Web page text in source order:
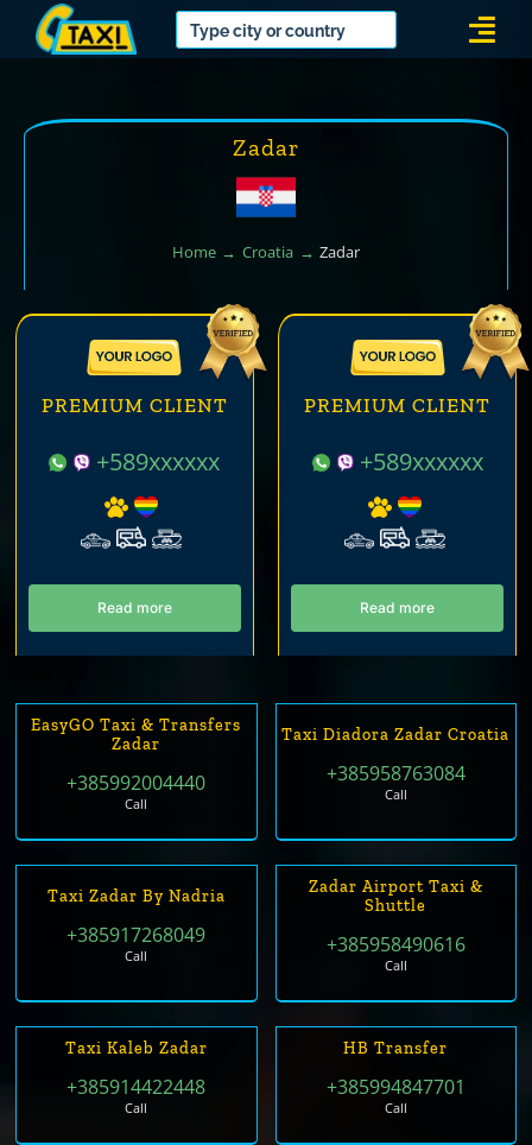
Zadar
Home Croatia Zadar
PREMIUM CLIENT
+589xxxxxx
Read more
PREMIUM CLIENT
+589xxxxxx
Read more
EasyGO Taxi & Transfers
Zadar
+385992004440
Call
Taxi Diadora Zadar Croatia
+385958763084
Call
Taxi Zadar By Nadria
+385917268049
Call
Zadar Airport Taxi &
Shuttle
+385958490616
Call
Taxi Kaleb Zadar
+385914422448
Call
HB Transfer
+385994847701
Call